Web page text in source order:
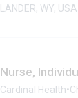
LANDER, WY, USA
Nurse,
Cardinal Health•